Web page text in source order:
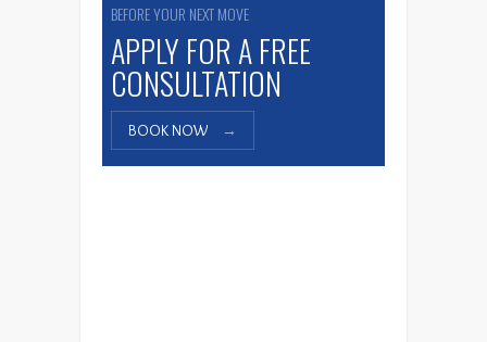
BEFORE YOUR NEXT MOVE
APPLY FOR A FREE
CONSULTATION
BOOK NOW →